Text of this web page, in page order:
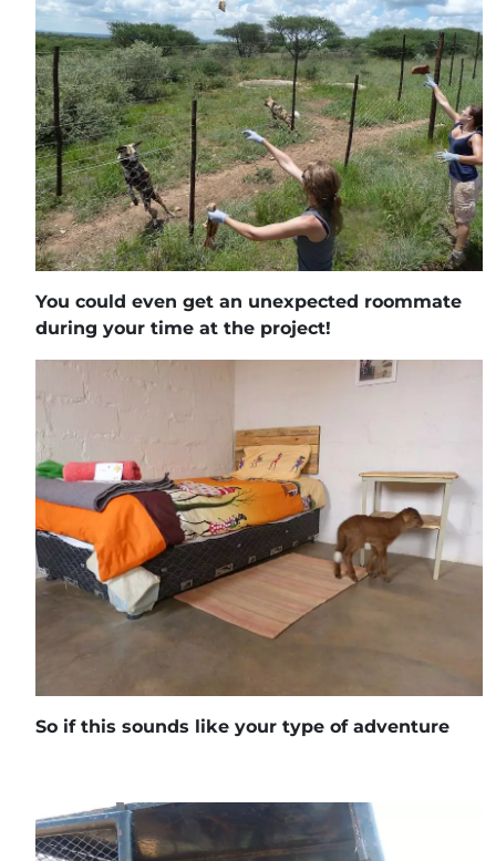
You could even get an unexpected roommate
during your time at the project!
So if this sounds like your type of adventure